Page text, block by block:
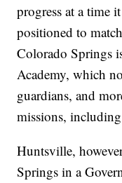
progress at a time
positioned to
Colorado Springs
Academy, which
guardians, and
missions, including
Huntsville,
Springs in a